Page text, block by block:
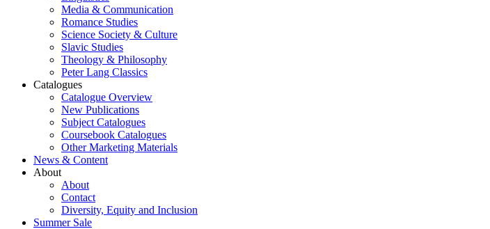
Media & Communication
Romance Studies
Science Society & Culture
Slavic Studies
Theology & Philosophy
Peter Lang Classics
Catalogues
Catalogue Overview
New Publications
Subject Catalogues
Coursebook Catalogues
Other Marketing Materials
News & Content
About
About
Contact
Diversity, Equity and Inclusion
Summer Sale